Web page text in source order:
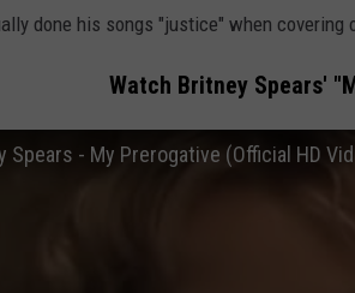
done his songs "justice" when covering
Watch Britney Spears'
Spears - My Prerogative (Official HD